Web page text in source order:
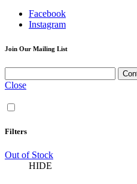
Facebook
Instagram
Join Our Mailing List
Close
Filters
Out of Stock
HIDE